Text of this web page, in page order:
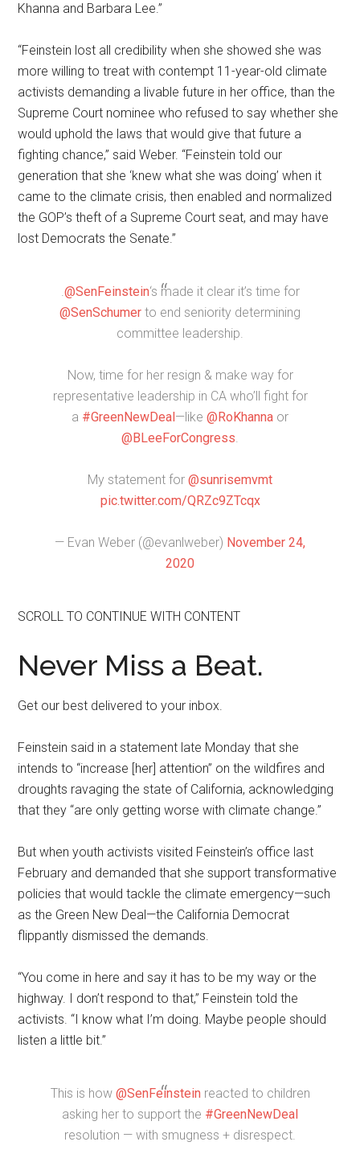
Khanna and Barbara Lee.”
“Feinstein lost all credibility when she showed she was
more willing to treat with contempt 11-year-old climate
activists demanding a livable future in her office, than the
Supreme Court nominee who refused to say whether she
would uphold the laws that would give that future a
fighting chance,” said Weber. “Feinstein told our
generation that she ‘knew what she was doing’ when it
came to the climate crisis, then enabled and normalized
the GOP’s theft of a Supreme Court seat, and may have
lost Democrats the Senate.”
.@SenFeinstein‘s made it clear it’s time for
@SenSchumer to end seniority determining
committee leadership.
Now, time for her resign & make way for
representative leadership in CA who’ll fight for
a #GreenNewDeal—like @RoKhanna or
@BLeeForCongress.
My statement for @sunrisemvmt
pic.twitter.com/QRZc9ZTcqx
— Evan Weber (@evanlweber) November 24,
2020
SCROLL TO CONTINUE WITH CONTENT
Never Miss a Beat.
Get our best delivered to your inbox.
Feinstein said in a statement late Monday that she
intends to “increase [her] attention” on the wildfires and
droughts ravaging the state of California, acknowledging
that they “are only getting worse with climate change.”
But when youth activists visited Feinstein’s office last
February and demanded that she support transformative
policies that would tackle the climate emergency—such
as the Green New Deal—the California Democrat
flippantly dismissed the demands.
“You come in here and say it has to be my way or the
highway. I don’t respond to that,” Feinstein told the
activists. “I know what I’m doing. Maybe people should
listen a little bit.”
This is how @SenFeinstein reacted to children
asking her to support the #GreenNewDeal
resolution — with smugness + disrespect.